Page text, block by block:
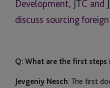
Development, JTC and
discuss sourcing
Q: What are the first
Jevgeniy Nesch: The first